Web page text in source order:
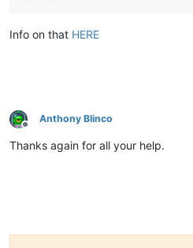
Info on that HERE
Offline
Anthony Blinco
Thanks again for all your help.